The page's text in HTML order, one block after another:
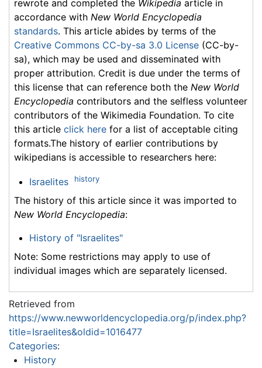
rewrote and completed the Wikipedia article in
accordance with New World Encyclopedia
standards. This article abides by terms of the
Creative Commons CC-by-sa 3.0 License (CC-by-
sa), which may be used and disseminated with
proper attribution. Credit is due under the terms of
this license that can reference both the New World
Encyclopedia contributors and the selfless volunteer
contributors of the Wikimedia Foundation. To cite
this article click here for a list of acceptable citing
formats.The history of earlier contributions by
wikipedians is accessible to researchers here:
Israelites history
The history of this article since it was imported to
New World Encyclopedia:
History of "Israelites"
Note: Some restrictions may apply to use of
individual images which are separately licensed.
Retrieved from
https://www.newworldencyclopedia.org/p/index.php?
title=Israelites&oldid=1016477
Categories:
History